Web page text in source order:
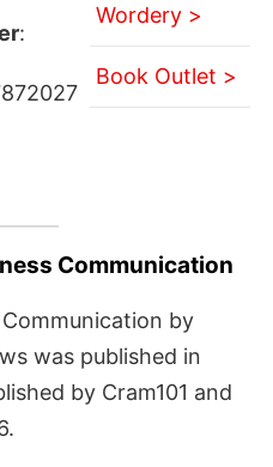
:
Wordery >
Book Outlet >
Communication
by
was published in
by Cram101 and